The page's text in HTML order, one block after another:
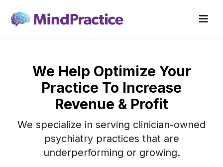
We Help Optimize Your
Practice To Increase
Revenue & Profit
We specialize in serving clinician-owned
psychiatry practices that are
underperforming or growing.